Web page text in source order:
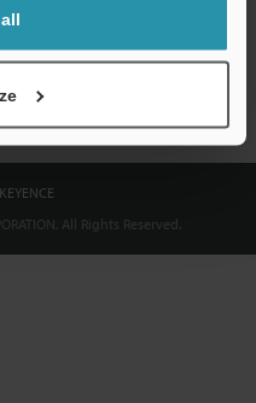
KEYENCE
All Rights Reserved.